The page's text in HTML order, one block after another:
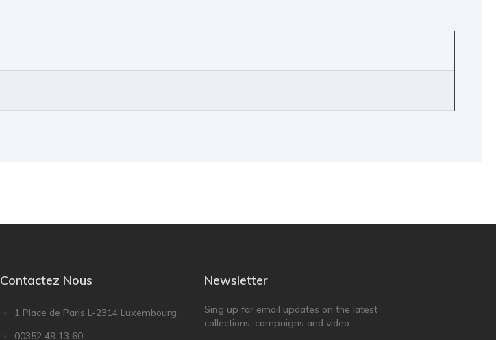
Contactez Nous
1 Place de Paris L-2314 Luxembourg
00352 49 13 60
Newsletter
Sing up for email updates on the latest
collections, campaigns and video